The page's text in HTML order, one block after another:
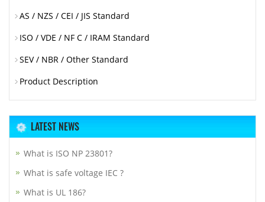
AS / NZS / CEI / JIS Standard
ISO / VDE / NF C / IRAM Standard
SEV / NBR / Other Standard
Product Description
LATEST NEWS
What is ISO NP 23801?
What is safe voltage IEC ?
What is UL 186?